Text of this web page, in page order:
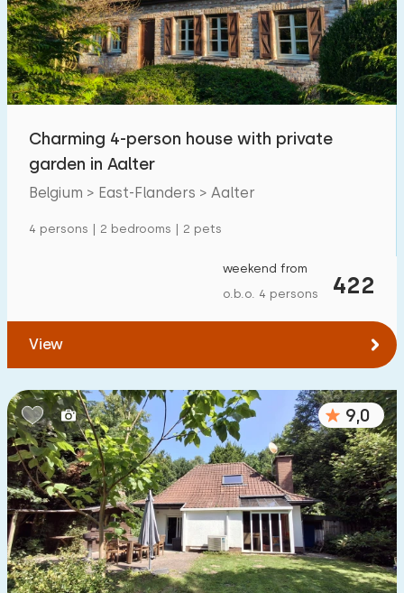
Swimming pool 0
Enclosed garden 1
Pet free
Charging point car
€ 0 — € 5000+
Bedrooms:
1 2 3 4 5
Bathrooms:
1 2 3 4 5
Charming 4-person house with private
garden in Aalter
Belgium > East-Flanders > Aalter
4 persons | 2 bedrooms | 2 pets
422
weekend from
o.b.o. 4 persons
View
9,0